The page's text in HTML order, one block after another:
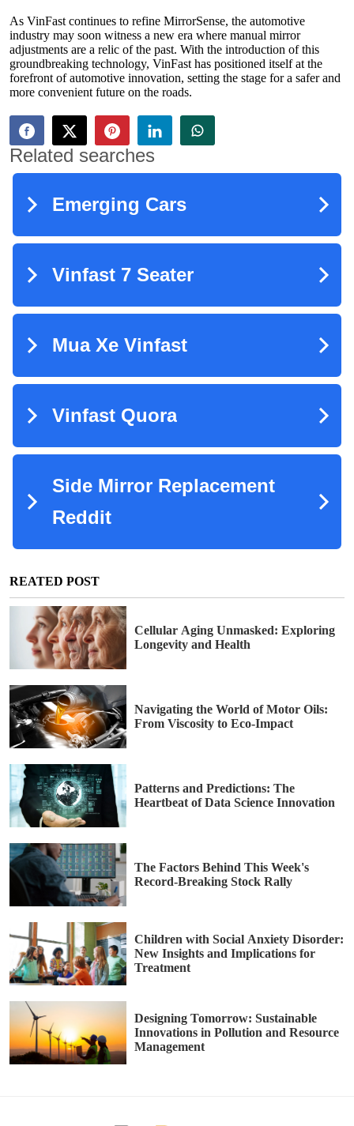
As VinFast continues to refine MirrorSense, the automotive
industry may soon witness a new era where manual mirror
adjustments are a relic of the past. With the introduction of this
groundbreaking technology, VinFast has positioned itself at the
forefront of automotive innovation, setting the stage for a safer and
more convenient future on the roads.
REATED POST
Cellular Aging Unmasked: Exploring
Longevity and Health
Navigating the World of Motor Oils:
From Viscosity to Eco-Impact
Patterns and Predictions: The
Heartbeat of Data Science Innovation
The Factors Behind This Week's
Record-Breaking Stock Rally
Children with Social Anxiety Disorder:
New Insights and Implications for
Treatment
Designing Tomorrow: Sustainable
Innovations in Pollution and Resource
Management